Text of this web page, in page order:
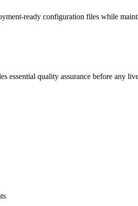
ready configuration files while
essential quality assurance before any